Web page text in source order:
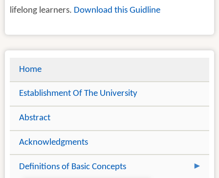
lifelong learners. Download this Guidline
Home
Establishment Of The University
Abstract
Acknowledgments
Definitions of Basic Concepts